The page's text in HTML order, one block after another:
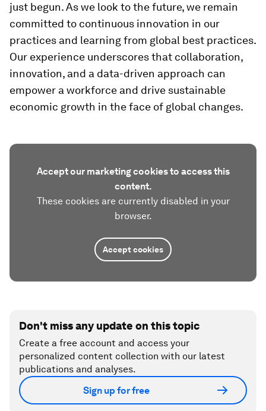
just begun. As we look to the future, we remain
committed to continuous innovation in our
practices and learning from global best practices.
Our experience underscores that collaboration,
innovation, and a data-driven approach can
empower a workforce and drive sustainable
economic growth in the face of global changes.
Accept our marketing cookies to access this
content.
These cookies are currently disabled in your
browser.
Accept cookies
Don't miss any update on this topic
Create a free account and access your
personalized content collection with our latest
publications and analyses.
Sign up for free